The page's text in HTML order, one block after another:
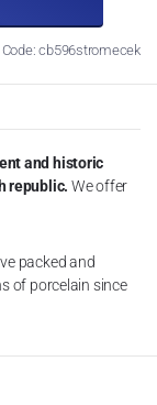
Code: cb596stromecek
and historic
republic. We offer
packed and
of porcelain since